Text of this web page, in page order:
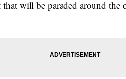
that will be paraded around